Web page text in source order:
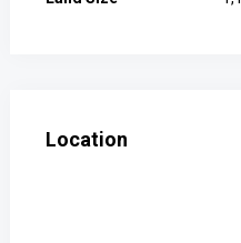
Location